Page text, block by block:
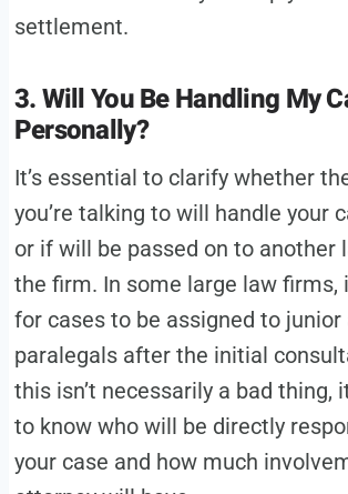
settlement.
3. Will You Be Handling My
Personally?
It’s essential to clarify whether
you’re talking to will handle your
or if will be passed on to another
the firm. In some large law firms,
for cases to be assigned to
paralegals after the initial
this isn’t necessarily a bad thing,
to know who will be directly
your case and how much